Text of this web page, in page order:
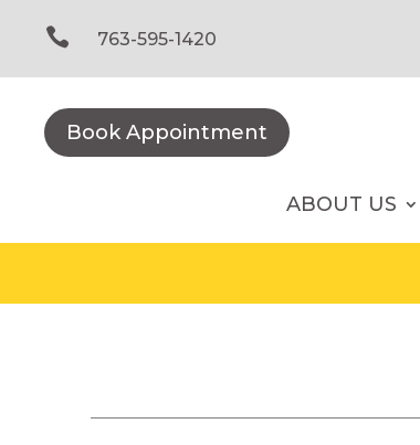
content
 763-595-1420
Book Appointment
ABOUT US